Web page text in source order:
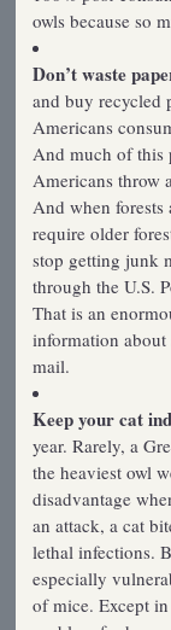
owls because so
Don’t waste
and buy recycled
Americans
And much of this
Americans throw
And when forests
require older
stop getting junk
through the U.S.
That is an
information
mail.
Keep your cat
year. Rarely, a
the heaviest owl
disadvantage
an attack, a cat
lethal infections.
especially
of mice. Except